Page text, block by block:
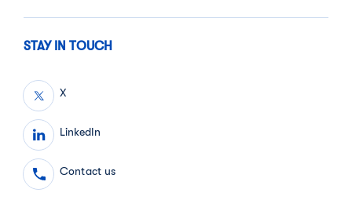
STAY IN TOUCH
X
LinkedIn
Contact us